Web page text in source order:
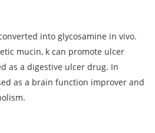
into glycosamine in vivo.
mucin, k can promote ulcer
as a digestive ulcer drug. In
as a brain function improver and